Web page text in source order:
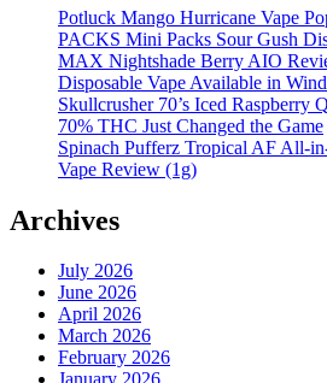
Potluck Mango Hurricane Vape
PACKS Mini Packs Sour Gush
MAX Nightshade Berry AIO
Disposable Vape Available in
Skullcrusher 70’s Iced Raspberry
70% THC Just Changed the Game
Spinach Pufferz Tropical AF All-
Vape Review (1g)
Archives
July 2026
June 2026
April 2026
March 2026
February 2026